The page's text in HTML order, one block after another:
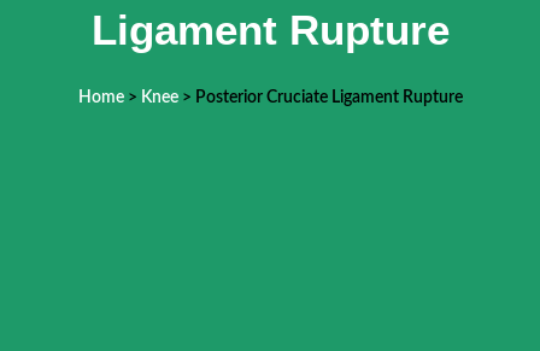
Ligament Rupture
Home> Knee> Posterior Cruciate Ligament Rupture